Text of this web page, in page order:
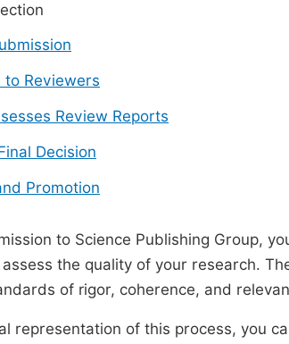
to Reviewers
Review Reports
Decision
Promotion
to Science Publishing Group,
the quality of your research.
of rigor, coherence, and
representation of this process, you